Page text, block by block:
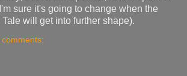
sure it's going to change when the
will get into further shape).
comments: